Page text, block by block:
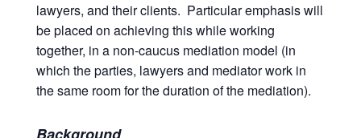
lawyers, and their clients. Particular emphasis will
be placed on achieving this while working
together, in a non-caucus mediation model (in
which the parties, lawyers and mediator work in
the same room for the duration of the mediation).